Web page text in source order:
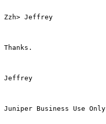
Zzh> Jeffrey
Thanks.
Jeffrey
Juniper Business Use Only